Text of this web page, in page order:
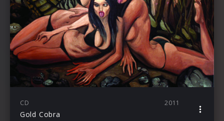
CD 2011
Gold Cobra